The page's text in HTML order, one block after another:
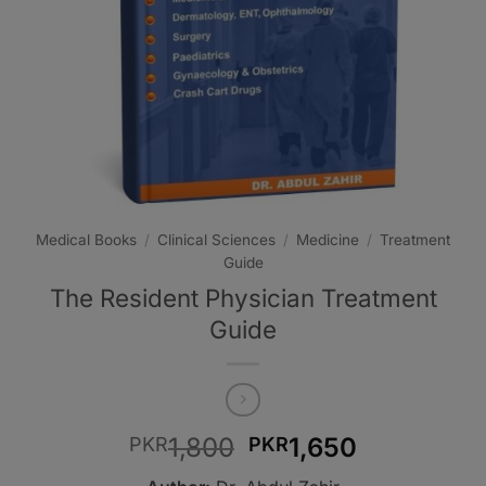
Medical Books / Clinical Sciences / Medicine / Treatment
Guide
The Resident Physician Treatment
Guide
PKR1,800 Original
price
PKR1,650